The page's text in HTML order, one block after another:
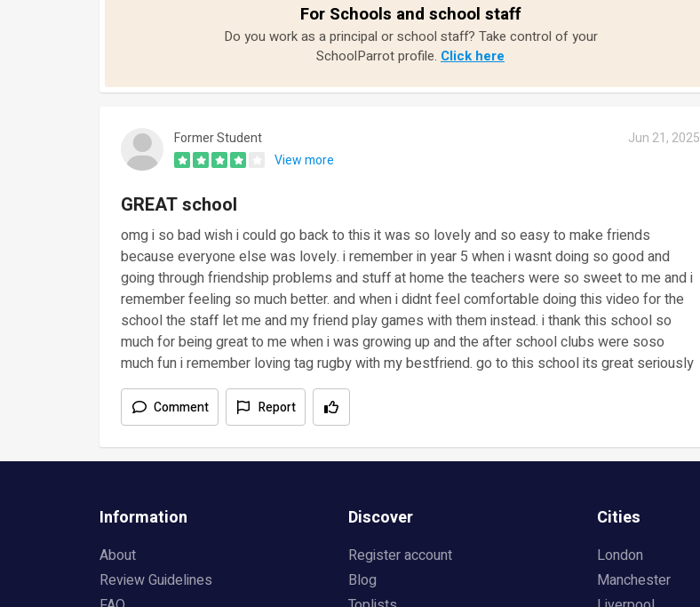
For Schools and school staff
Do you work as a principal or school staff? Take control of your
SchoolParrot profile. Click here
Former Student
Jun 21, 2025
View more
GREAT school
omg i so bad wish i could go back to this it was so lovely and so easy to make friends
because everyone else was lovely. i remember in year 5 when i wasnt doing so good and
going through friendship problems and stuff at home the teachers were so sweet to me and i
remember feeling so much better. and when i didnt feel comfortable doing this video for the
school the staff let me and my friend play games with them instead. i thank this school so
much for being great to me when i was growing up and the after school clubs were soso
much fun i remember loving tag rugby with my bestfriend. go to this school its great seriously
Comment Report
Information
About
Review Guidelines
Discover
Register account
Blog
Cities
London
Manchester